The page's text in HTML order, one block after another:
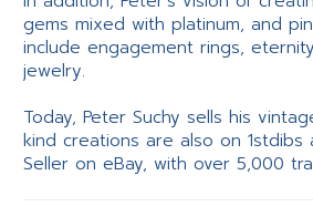
gems mixed with platinum, and
include engagement rings,
jewelry.
Today, Peter Suchy sells his
kind creations are also on 1stdibs
Seller on eBay, with over 5,000